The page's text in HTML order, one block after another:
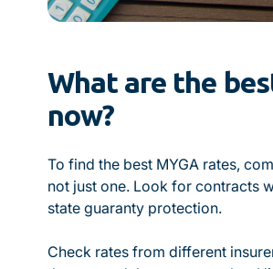
What are the
now?
To find the best MYGA rates,
not just one. Look for contracts
state guaranty protection.
Check rates from different